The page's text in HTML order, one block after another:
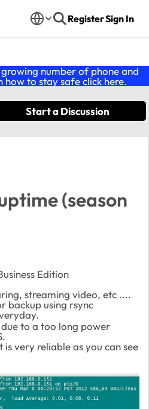
RegisterSign In
number of phone and
how to stay safe click here.
Start a Discussion
(season
Edition
streaming video, etc ....
backup using rsync
due to a too long power
very reliable as you can see